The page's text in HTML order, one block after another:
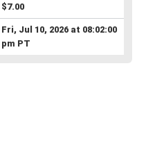
$7.00
Fri, Jul 10, 2026 at 08:02:00
pm PT